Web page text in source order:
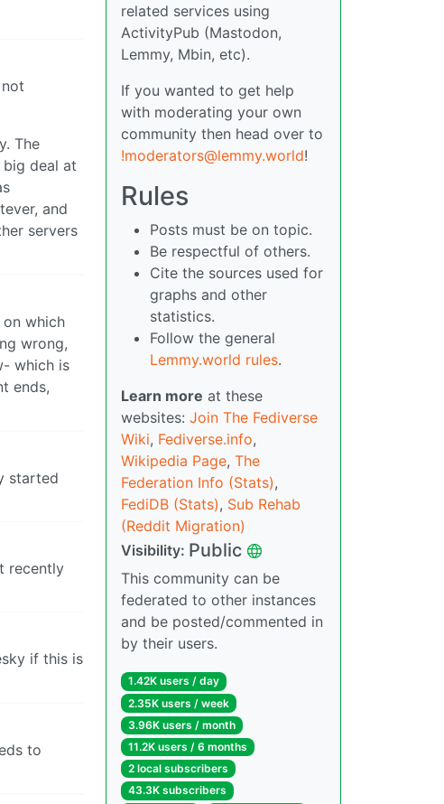
The
deal at
and
servers
which
wrong,
which is
ends,
started
recently
if this is
to
related services using
ActivityPub (Mastodon,
Lemmy, Mbin, etc).
If you wanted to get help
with moderating your own
community then head over to
!moderators@lemmy.world!
Rules
Posts must be on topic.
Be respectful of others.
Cite the sources used for
graphs and other
statistics.
Follow the general
Lemmy.world rules.
Learn more at these
websites: Join The Fediverse
Wiki, Fediverse.info,
Wikipedia Page, The
Federation Info (Stats),
FediDB (Stats), Sub Rehab
(Reddit Migration)
Visibility: Public
This community can be
federated to other instances
and be posted/commented in
by their users.
1.42K users / day
2.35K users / week
3.96K users / month
11.2K users / 6 months
2 local subscribers
43.3K subscribers